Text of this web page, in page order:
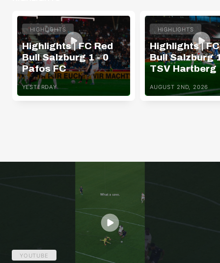
HIGHLIGHTS
Highlights | FC Red
Bull Salzburg 1 - 0
Pafos FC
YESTERDAY
HIGHLIGHTS
Highlights |
Bull Salzburg
TSV Hartberg
AUGUST 2ND, 2026
YOUTUBE